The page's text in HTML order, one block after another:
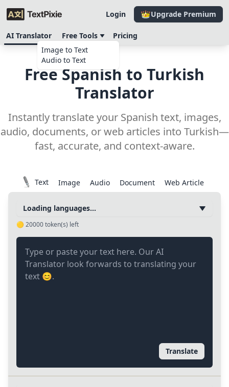
Login Upgrade Premium
AI Translator
Free Tools
Image to Text
Audio to Text
Pricing
Free Spanish to Turkish
Translator
Instantly translate your Spanish text, images,
audio, documents, or web articles into Turkish—
fast, accurate, and context-aware.
Text Image Audio Document Web Article
Loading languages...
🟡 20000token(s) left
Translate